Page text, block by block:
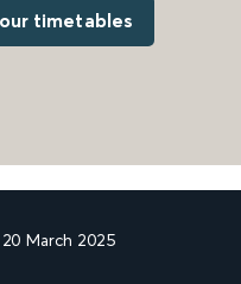
timetables
March 2025